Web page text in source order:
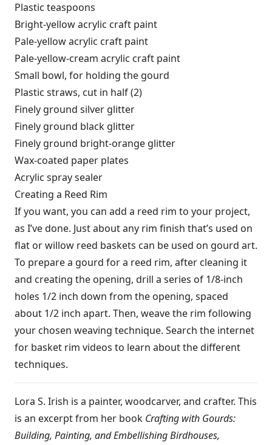
Plastic teaspoons
Bright-yellow acrylic craft paint
Pale-yellow acrylic craft paint
Pale-yellow-cream acrylic craft paint
Small bowl, for holding the gourd
Plastic straws, cut in half (2)
Finely ground silver glitter
Finely ground black glitter
Finely ground bright-orange glitter
Wax-coated paper plates
Acrylic spray sealer
Creating a Reed Rim
If you want, you can add a reed rim to your project,
as I’ve done. Just about any rim finish that’s used on
flat or willow reed baskets can be used on gourd art.
To prepare a gourd for a reed rim, after cleaning it
and creating the opening, drill a series of 1/8-inch
holes 1/2 inch down from the opening, spaced
about 1/2 inch apart. Then, weave the rim following
your chosen weaving technique. Search the internet
for basket rim videos to learn about the different
techniques.
Lora S. Irish is a painter, woodcarver, and crafter. This
is an excerpt from her book Crafting with Gourds:
Building, Painting, and Embellishing Birdhouses,